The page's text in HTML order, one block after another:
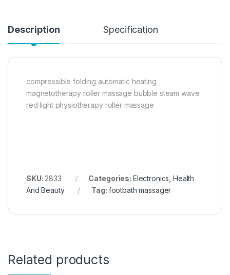
Description Specification
compressible folding automatic heating
magnetotherapy roller massage bubble steam wave
red light physiotherapy roller massage
SKU: 2833 Categories: Electronics ,Health
And Beauty
Tag: footbath massager
Related products